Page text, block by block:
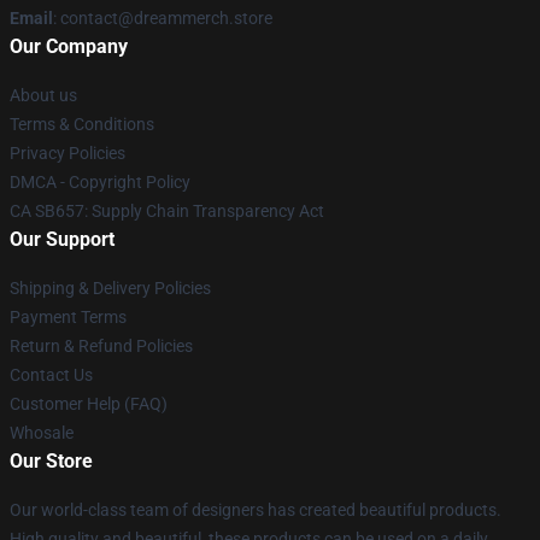
Email : contact@dreammerch.store
Our Company
About us
Terms & Conditions
Privacy Policies
DMCA - Copyright Policy
CA SB657: Supply Chain Transparency Act
Our Support
Shipping & Delivery Policies
Payment Terms
Return & Refund Policies
Contact Us
Customer Help (FAQ)
Whosale
Our Store
Our world-class team of designers has created beautiful products.